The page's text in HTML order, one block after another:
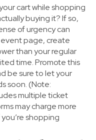
cart while shopping
buying it? If so,
of urgency can
page, create
than your regular
time. Promote this
be sure to let your
soon.(Note:
multiple ticket
may charge more
shopping